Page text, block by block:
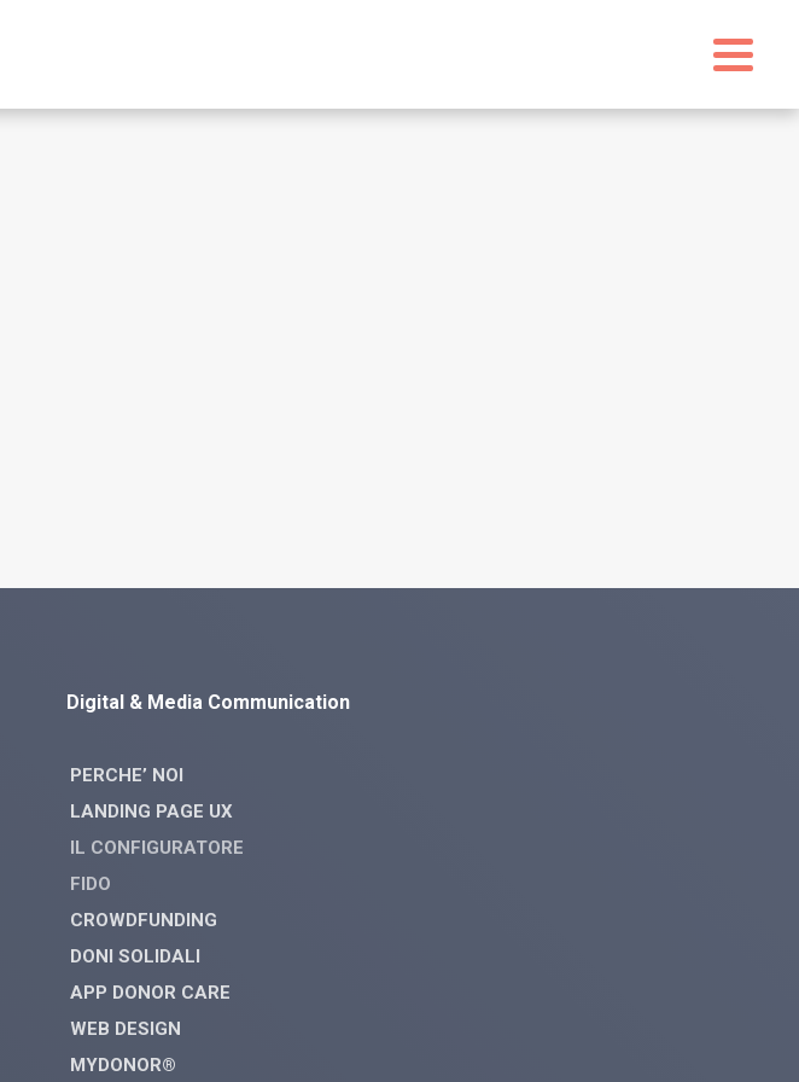
Digital & Media Communication
PERCHE’ NOI
LANDING PAGE UX
IL CONFIGURATORE
FIDO
CROWDFUNDING
DONI SOLIDALI
APP DONOR CARE
WEB DESIGN
MYDONOR®